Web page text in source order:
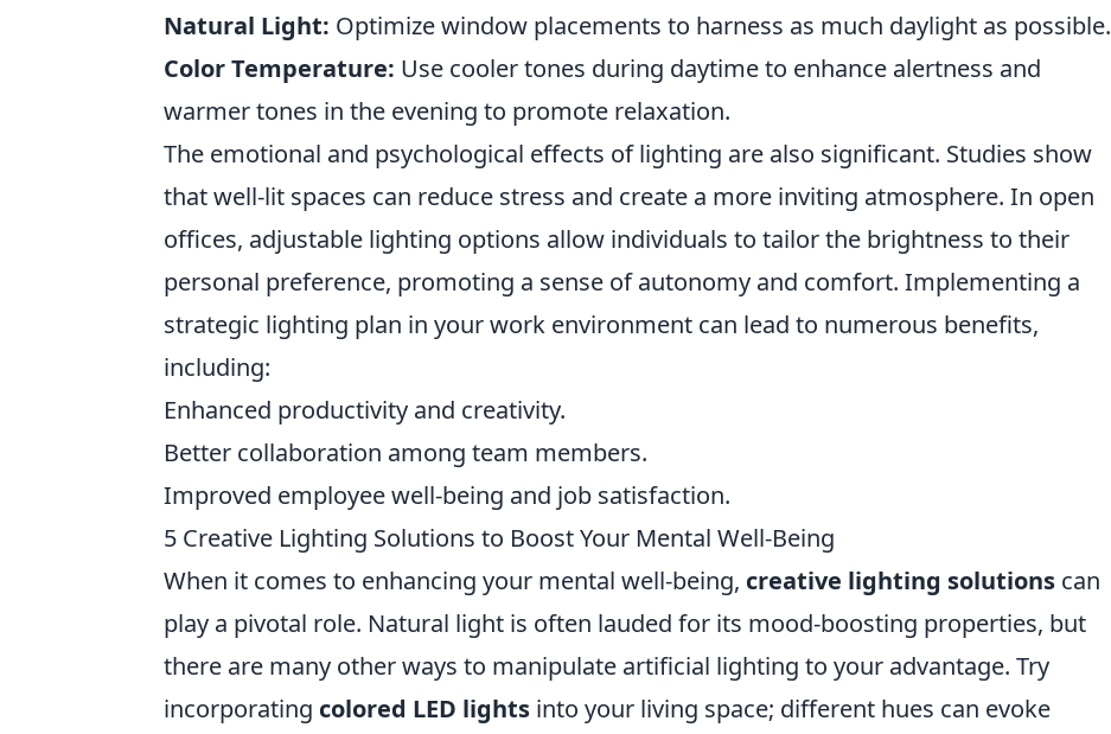
Natural Light: Optimize window placements to harness as much daylight as possible.
Color Temperature: Use cooler tones during daytime to enhance alertness and
warmer tones in the evening to promote relaxation.
The emotional and psychological effects of lighting are also significant. Studies show
that well-lit spaces can reduce stress and create a more inviting atmosphere. In open
offices, adjustable lighting options allow individuals to tailor the brightness to their
personal preference, promoting a sense of autonomy and comfort. Implementing a
strategic lighting plan in your work environment can lead to numerous benefits,
including:
Enhanced productivity and creativity.
Better collaboration among team members.
Improved employee well-being and job satisfaction.
5 Creative Lighting Solutions to Boost Your Mental Well-Being
When it comes to enhancing your mental well-being, creative lighting solutions can
play a pivotal role. Natural light is often lauded for its mood-boosting properties, but
there are many other ways to manipulate artificial lighting to your advantage. Try
incorporating colored LED lights into your living space; different hues can evoke